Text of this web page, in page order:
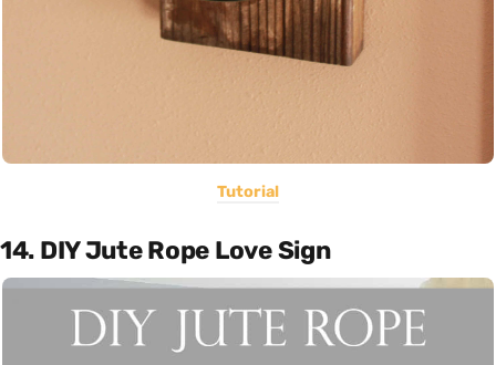
Tutorial
14. DIY Jute Rope Love Sign